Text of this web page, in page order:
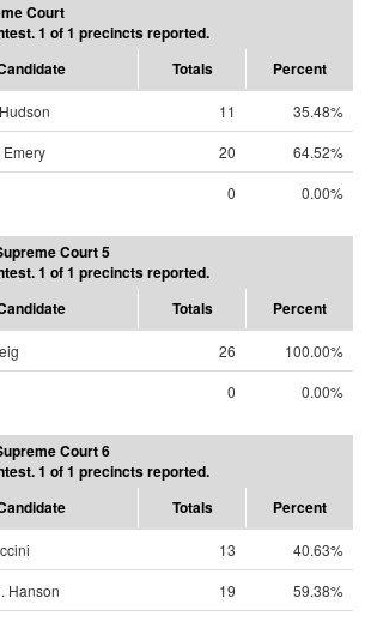
Court
1 of 1 precincts reported.
Totals Percent
11
35.48%
20
64.52%
0 0.00%
Court 5
1 of 1 precincts reported.
Totals Percent
26
100.00%
0 0.00%
Court 6
1 of 1 precincts reported.
Totals Percent
13
40.63%
Hanson 19
59.38%